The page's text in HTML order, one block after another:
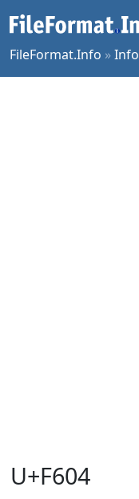
FileFormat.Info »Info
U+F604